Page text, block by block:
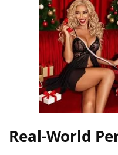
Real-World